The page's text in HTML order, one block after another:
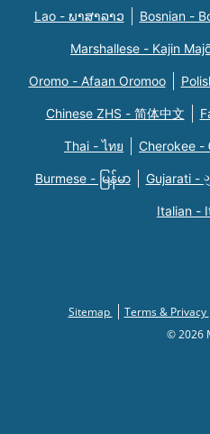
Lao - ພາສາລາວ Bosnian -
Marshallese - Kajin
Oromo - Afaan Oromoo
Chinese ZHS - 简体中文
Thai - ไทย Cherokee
Burmese - မြန်မာ Gujarati -
Italian -
Sitemap Terms & Privacy
© 2026